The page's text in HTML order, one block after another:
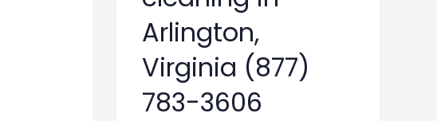
Arlington,
Virginia (877)
783-3606